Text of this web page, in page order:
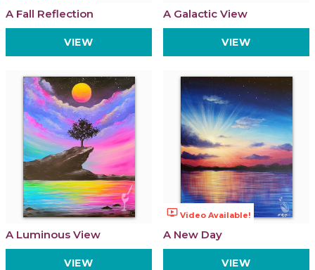
A Fall Reflection
VIEW
A Galactic View
VIEW
A Luminous View
VIEW
ondemand_video Video Available!
A New Day
VIEW